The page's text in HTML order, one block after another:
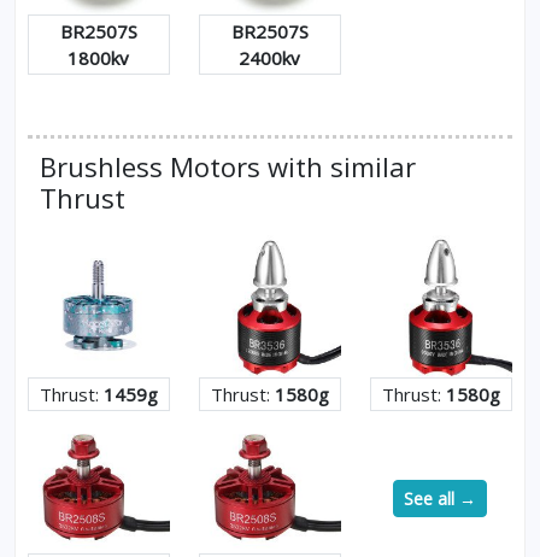
BR2507S
1800kv
BR2507S
2400kv
Brushless Motors with similar
Thrust
Thrust: 1459g Thrust: 1580g Thrust: 1580g
See all →